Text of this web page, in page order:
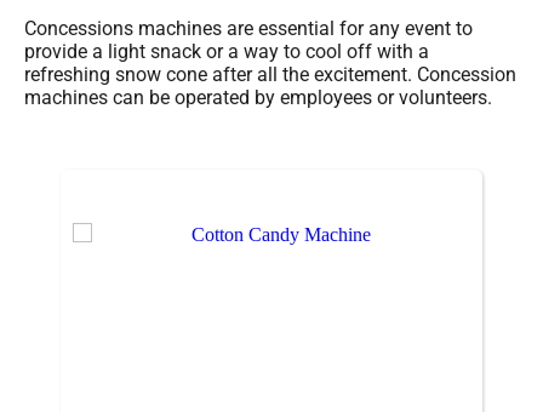
Concessions machines are essential for any event to
provide a light snack or a way to cool off with a
refreshing snow cone after all the excitement. Concession
machines can be operated by employees or volunteers.